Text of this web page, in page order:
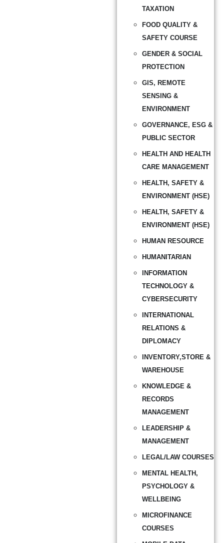
TAXATION
FOOD QUALITY &
SAFETY COURSE
GENDER & SOCIAL
PROTECTION
GIS, REMOTE
SENSING &
ENVIRONMENT
GOVERNANCE, ESG &
PUBLIC SECTOR
HEALTH AND HEALTH
CARE MANAGEMENT
HEALTH, SAFETY &
ENVIRONMENT (HSE)
HEALTH, SAFETY &
ENVIRONMENT (HSE)
HUMAN RESOURCE
HUMANITARIAN
INFORMATION
TECHNOLOGY &
CYBERSECURITY
INTERNATIONAL
RELATIONS &
DIPLOMACY
INVENTORY,STORE &
WAREHOUSE
KNOWLEDGE &
RECORDS
MANAGEMENT
LEADERSHIP &
MANAGEMENT
LEGAL/LAW COURSES
MENTAL HEALTH,
PSYCHOLOGY &
WELLBEING
MICROFINANCE
COURSES